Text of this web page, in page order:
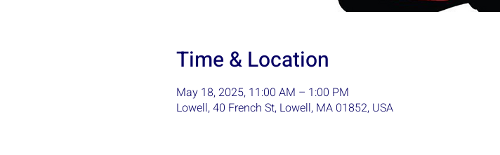
Time & Location
May 18, 2025, 11:00 AM – 1:00 PM
Lowell, 40 French St, Lowell, MA 01852, USA